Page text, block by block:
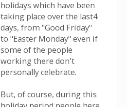
holidays which have been
taking place over the last4
days, from "Good Friday"
to "Easter Monday" even if
some of the people
working there don't
personally celebrate.
But, of course, during this